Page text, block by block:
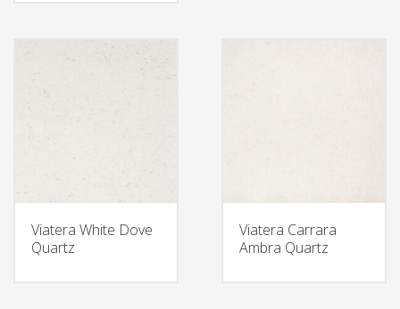
Viatera White Dove
Quartz
Viatera Carrara
Ambra Quartz